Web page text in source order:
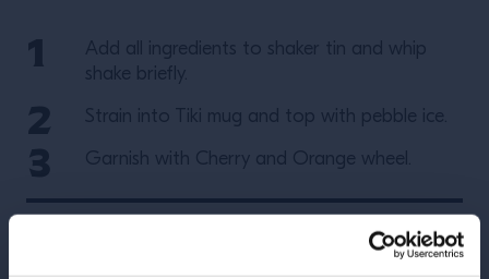
Add all ingredients to shaker tin and whip
shake briefly.
Strain into Tiki mug and top with pebble ice.
Garnish with Cherry and Orange wheel.
More Recipes